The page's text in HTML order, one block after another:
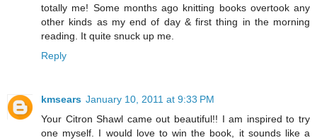
totally me! Some months ago knitting books overtook any
other kinds as my end of day & first thing in the morning
reading. It quite snuck up me.
Reply
kmsears January 10, 2011 at 9:33 PM
Your Citron Shawl came out beautiful!! I am inspired to try
one myself. I would love to win the book, it sounds like a